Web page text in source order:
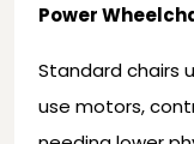
Power
Standard chairs
use motors,